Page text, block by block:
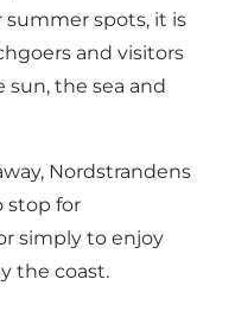
summer spots, it is
and visitors
the sea and
Nordstrandens
stop for
simply to enjoy
the coast.